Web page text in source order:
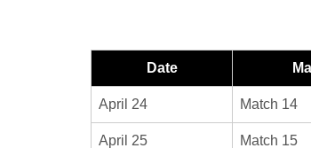
Date
April 24 Match 14
April 25 Match 15